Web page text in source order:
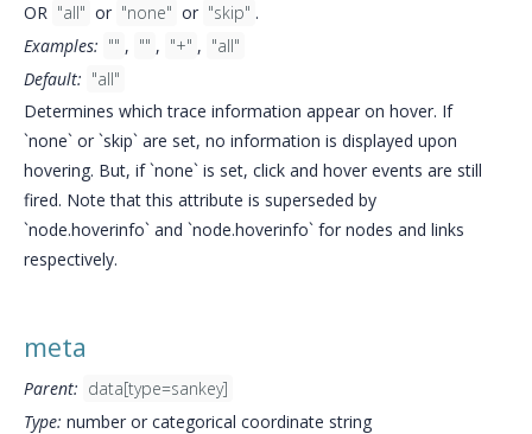
OR "all" or "none" or "skip" .
Examples: "" , "" , "+" , "all"
Default: "all"
Determines which trace information appear on hover. If
`none` or `skip` are set, no information is displayed upon
hovering. But, if `none` is set, click and hover events are still
fired. Note that this attribute is superseded by
`node.hoverinfo` and `node.hoverinfo` for nodes and links
respectively.
meta
Parent: data[type=sankey]
Type: number or categorical coordinate string